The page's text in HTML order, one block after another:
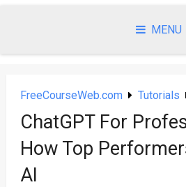
MENU
FreeCourseWeb.com Tutorials
ChatGPT For
How Top
AI